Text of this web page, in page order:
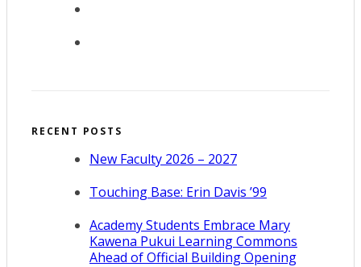
RECENT POSTS
New Faculty 2026 – 2027
Touching Base: Erin Davis ’99
Academy Students Embrace Mary
Kawena Pukui Learning Commons
Ahead of Official Building Opening